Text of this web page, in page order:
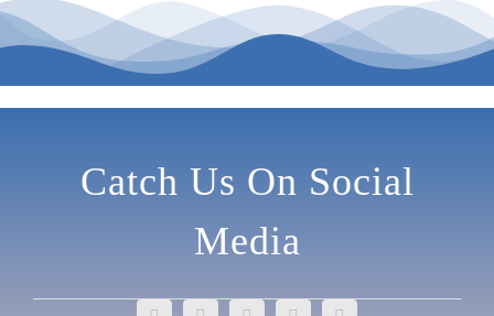
Catch Us On Social
Media